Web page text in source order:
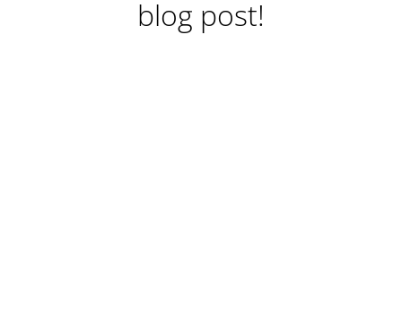
blog post!